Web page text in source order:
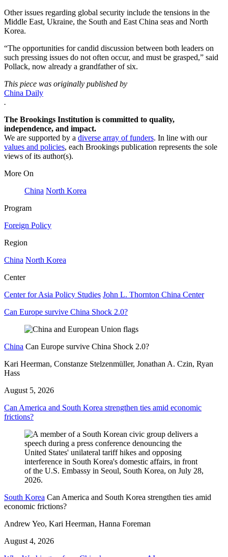
Other issues regarding global security include the tensions in the
Middle East, Ukraine, the South and East China seas and North
Korea.
“The opportunities for candid discussion between both leaders on
such pressing issues do not often occur, and must be grasped,” said
Pollack, now already a grandfather of six.
This piece was originally published by
China Daily
.
The Brookings Institution is committed to quality,
independence, and impact.
We are supported by a diverse array of funders. In line with our
values and policies, each Brookings publication represents the sole
views of its author(s).
More On
China North Korea
Program
Foreign Policy
Region
China North Korea
Center
Center for Asia Policy Studies John L. Thornton China Center
Can Europe survive China Shock 2.0?
China Can Europe survive China Shock 2.0?
Kari Heerman, Constanze Stelzenmüller, Jonathan A. Czin, Ryan
Hass
August 5, 2026
Can America and South Korea strengthen ties amid economic
frictions?
South Korea Can America and South Korea strengthen ties amid
economic frictions?
Andrew Yeo, Kari Heerman, Hanna Foreman
August 4, 2026